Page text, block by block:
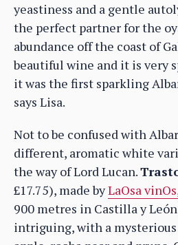
yeastiness and a gentle
the perfect partner for the
abundance off the coast of
beautiful wine and it is very
it was the first sparkling
says Lisa.
Not to be confused with
different, aromatic white
the way of Lord Lucan.
£17.75), made byLaOsa
900 metres in Castilla y
intriguing, with a mysterious